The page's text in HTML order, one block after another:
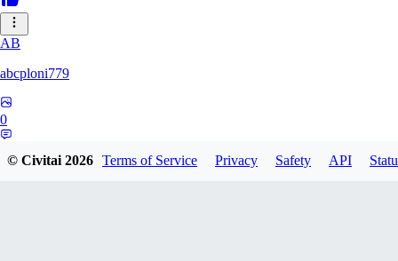
AB
abcploni779
0
© Civitai2026 Terms of Service Privacy Safety API